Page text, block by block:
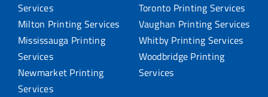
Services
Milton Printing Services
Mississauga Printing
Services
Newmarket Printing
Services
Toronto Printing Services
Vaughan Printing Services
Whitby Printing Services
Woodbridge Printing
Services